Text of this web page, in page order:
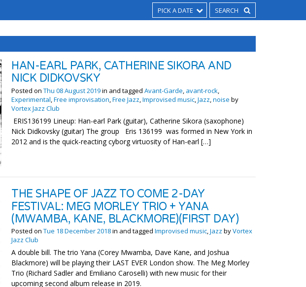
PICK A DATE
HAN-EARL PARK, CATHERINE SIKORA AND
NICK DIDKOVSKY
Posted onThu 08 August 2019in and taggedAvant-Garde, avant-rock,
Experimental,Free improvisation,Free Jazz,Improvised music,Jazz,noise by
Vortex Jazz Club
ERIS136199 Lineup: Han-earl Park (guitar), Catherine Sikora (saxophone)
Nick Didkovsky (guitar) The group Eris 136199 was formed in New York in
2012 and is the quick-reacting cyborg virtuosity of Han-earl […]
THE SHAPE OF JAZZ TO COME 2-DAY
FESTIVAL: MEG MORLEY TRIO + YANA
(MWAMBA, KANE, BLACKMORE)(FIRST DAY)
Posted onTue 18 December 2018in and taggedImprovised music,Jazz byVortex
Jazz Club
A double bill. The trio Yana (Corey Mwamba, Dave Kane, and Joshua
Blackmore) will be playing their LAST EVER London show. The Meg Morley
Trio (Richard Sadler and Emiliano Caroselli) with new music for their
upcoming second album release in 2019.